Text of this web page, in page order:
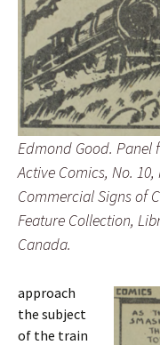
Edmond Good. Panel
Active Comics, No. 10,
Commercial Signs of
Feature Collection,
Canada.
approach
the subject
of the train